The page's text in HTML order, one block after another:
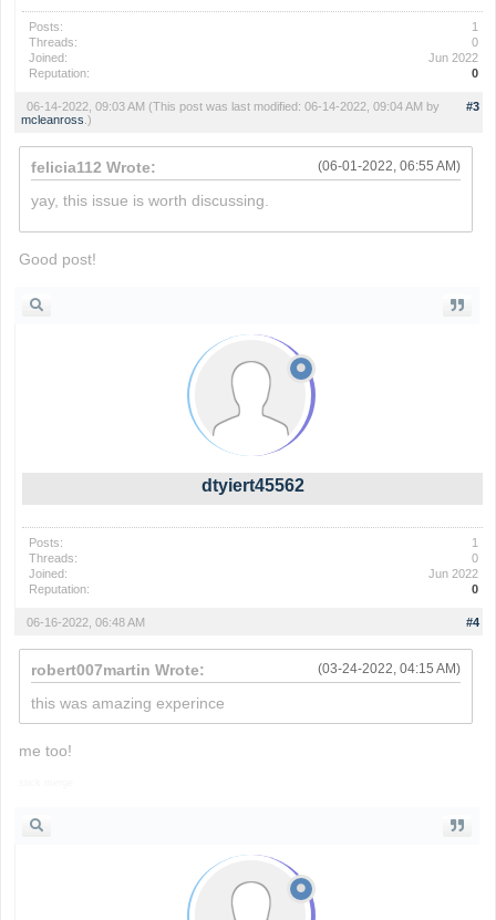
Posts:
1
Threads:
0
Joined:
Jun 2022
Reputation:
0
#3
06-14-2022, 09:03 AM (This post was last modified: 06-14-2022, 09:04 AM by
mcleanross .)
(06-01-2022, 06:55 AM)
felicia112 Wrote:
yay, this issue is worth discussing.
Good post!
dtyiert45562
Posts:
1
Threads:
0
Joined:
Jun 2022
Reputation:
0
#4
06-16-2022, 06:48 AM
(03-24-2022, 04:15 AM)
robert007martin Wrote:
this was amazing experince
me too!